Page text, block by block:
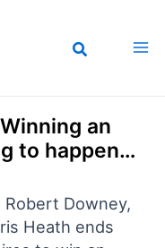
an
to happen…
Downey,
Heath ends